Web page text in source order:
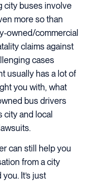
city buses involve
more so than
owned/commercial
claims against
cases
usually has a lot of
you with, what
bus drivers
city and local
can still help you
from a city
It’s just